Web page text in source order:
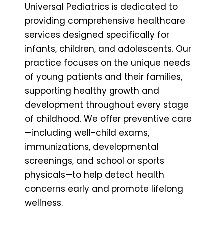
Universal Pediatrics is dedicated to
providing comprehensive healthcare
services designed specifically for
infants, children, and adolescents. Our
practice focuses on the unique needs
of young patients and their families,
supporting healthy growth and
development throughout every stage
of childhood. We offer preventive care
—including well-child exams,
immunizations, developmental
screenings, and school or sports
physicals—to help detect health
concerns early and promote lifelong
wellness.